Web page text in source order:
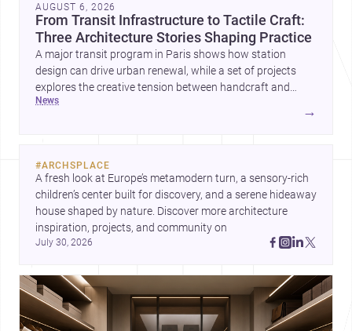
AUGUST 6, 2026
From Transit Infrastructure to Tactile Craft:
Three Architecture Stories Shaping Practice
A major transit program in Paris shows how station
design can drive urban renewal, while a set of projects
explores the creative tension between handcraft and
machine production. A contemporary house by Cambra
news
→
#ARCHSPLACE
A fresh look at Europe’s metamodern turn, a sensory-rich
children’s center built for discovery, and a serene hideaway
house shaped by nature. Discover more architecture
July 30, 2026